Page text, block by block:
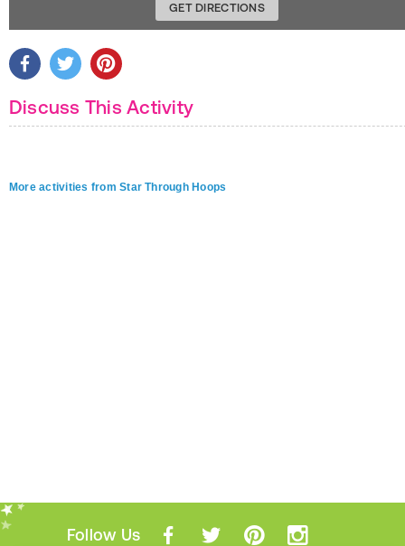
GET DIRECTIONS
Discuss This Activity
More activities from Star Through Hoops
Follow Us